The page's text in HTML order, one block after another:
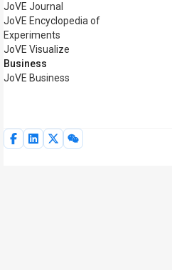
JoVE Journal
JoVE Encyclopedia of
Experiments
JoVE Visualize
Business
JoVE Business